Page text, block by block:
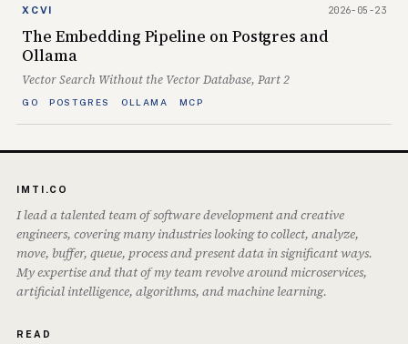
XCVI
The Embedding Pipeline on Postgres and
Ollama
Vector Search Without the Vector Database, Part 2
GO POSTGRES OLLAMA MCP
2026-05-23
IMTI.CO
I lead a talented team of software development and creative
engineers, covering many industries looking to collect, analyze,
move, buffer, queue, process and present data in significant ways.
My expertise and that of my team revolve around microservices,
artificial intelligence, algorithms, and machine learning.
READ